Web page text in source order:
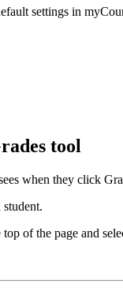
settings in
tool
when they click
of the page and